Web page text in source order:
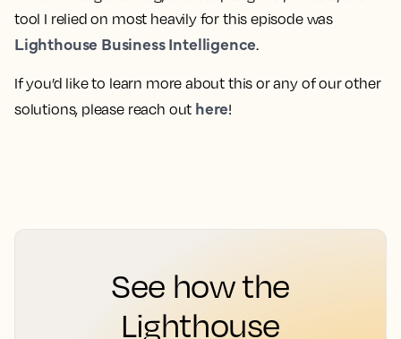
tool I relied on most heavily for this episode was
Lighthouse Business Intelligence.
If you’d like to learn more about this or any of our other
solutions, please reach out here!
See how the
Lighthouse